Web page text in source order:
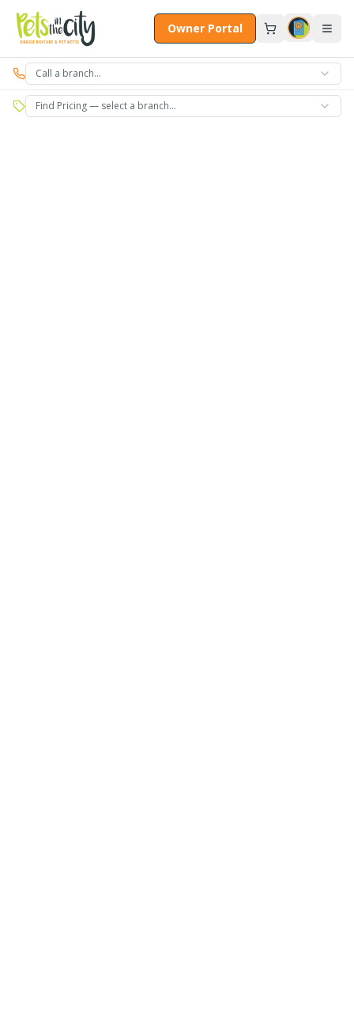
Skip to main content
Owner Portal
Call a branch…
Find Pricing — select a branch…